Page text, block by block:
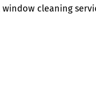
cleaning